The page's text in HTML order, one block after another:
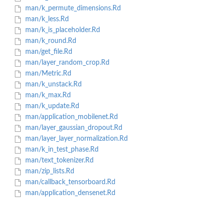
man/k_permute_dimensions.Rd
man/k_less.Rd
man/k_is_placeholder.Rd
man/k_round.Rd
man/get_file.Rd
man/layer_random_crop.Rd
man/Metric.Rd
man/k_unstack.Rd
man/k_max.Rd
man/k_update.Rd
man/application_mobilenet.Rd
man/layer_gaussian_dropout.Rd
man/layer_layer_normalization.Rd
man/k_in_test_phase.Rd
man/text_tokenizer.Rd
man/zip_lists.Rd
man/callback_tensorboard.Rd
man/application_densenet.Rd